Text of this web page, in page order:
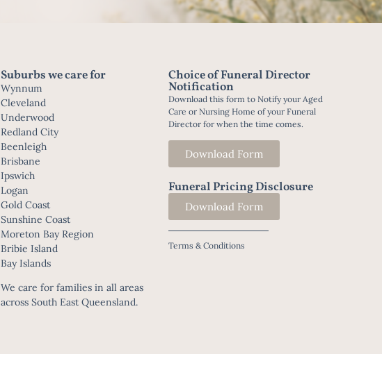
Suburbs we care for
Wynnum
Cleveland
Underwood
Redland City
Beenleigh
Brisbane
Ipswich
Logan
Gold Coast
Sunshine Coast
Moreton Bay Region
Bribie Island
Bay Islands
We care for families in all areas
across South East Queensland.
Choice of Funeral Director
Notification
Download this form to Notify your Aged
Care or Nursing Home of your Funeral
Director for when the time comes.
Download Form
Funeral Pricing Disclosure
Download Form
Terms & Conditions